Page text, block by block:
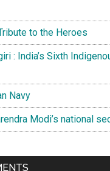
to the Heroes
: India’s Sixth
Navy
Modi’s national